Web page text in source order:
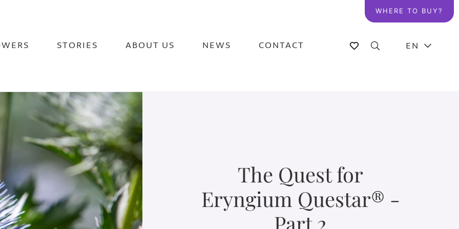
STORIES ABOUT US NEWS CONTACT EN
WHERE TO BUY?
The Quest for
Eryngium Questar® -
Part 2